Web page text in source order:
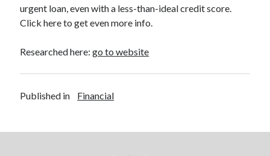
urgent loan, even with a less-than-ideal credit score.
Click here to get even more info.
Researched here:go to website
Published in Financial